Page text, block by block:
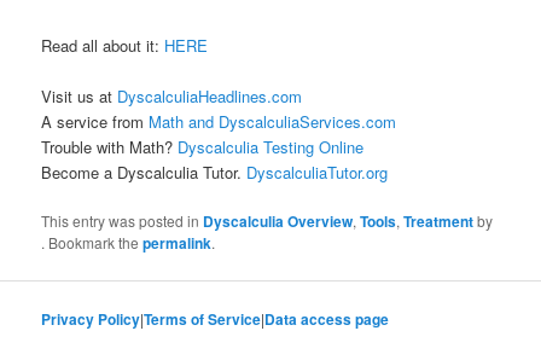
Read all about it: HERE
Visit us at DyscalculiaHeadlines.com
A service from Math and DyscalculiaServices.com
Trouble with Math? Dyscalculia Testing Online
Become a Dyscalculia Tutor. DyscalculiaTutor.org
This entry was posted in Dyscalculia Overview,Tools,Treatmentby
. Bookmark thepermalink.
Privacy Policy|Terms of Service|Data access page